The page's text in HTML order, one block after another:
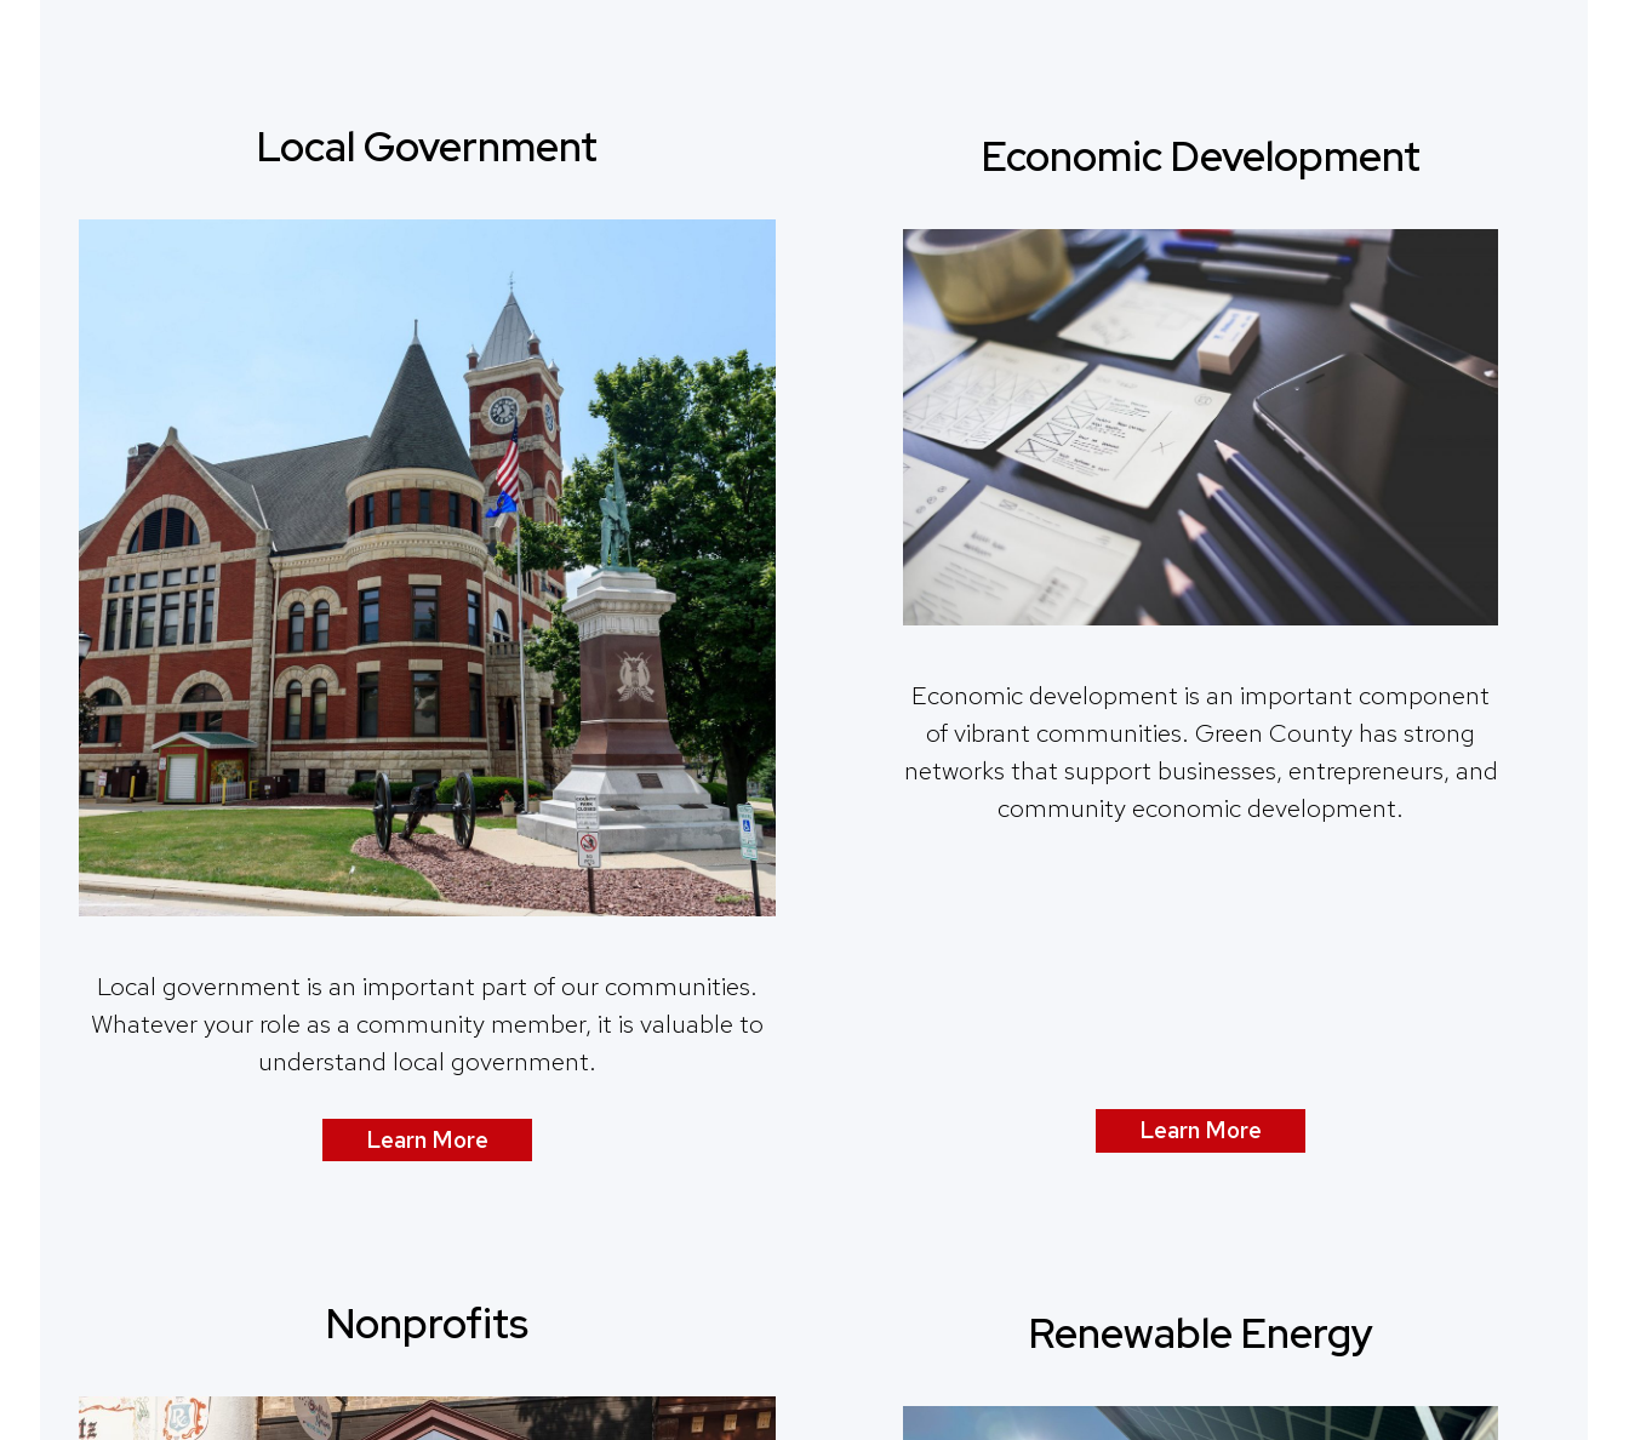
Local Government
Local government is an important part of our communities.
Whatever your role as a community member, it is valuable to
understand local government.
Learn More
Economic Development
Economic development is an important component
of vibrant communities. Green County has strong
networks that support businesses, entrepreneurs, and
community economic development.
Learn More
Nonprofits Renewable Energy